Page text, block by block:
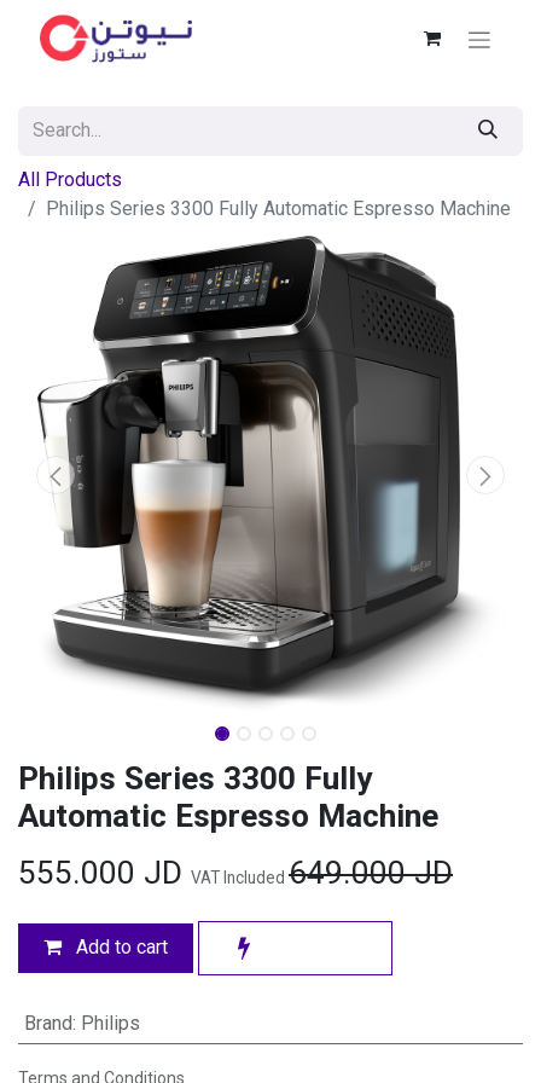
All Products
Philips Series 3300 Fully Automatic Espresso Machine
Philips Series 3300 Fully
Automatic Espresso Machine
555.000 JD VAT Included 649.000JD
Add to cart
Brand: Philips
Terms and Conditions